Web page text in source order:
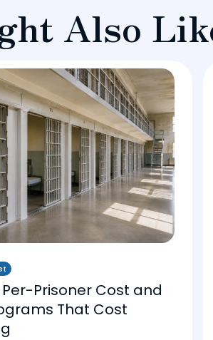
Also
Per-Prisoner Cost and
That Cost